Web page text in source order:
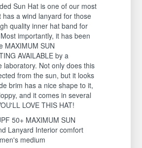
Sun Hat is one of our most
has a wind lanyard for those
quality inner hat band for
importantly, it has been
MAXIMUM SUN
AVAILABLE by a
laboratory. Not only does this
from the sun, but it looks
brim has a nice shape to it,
and it comes in several
LOVE THIS HAT!
50+ MAXIMUM SUN
Lanyard Interior comfort
medium